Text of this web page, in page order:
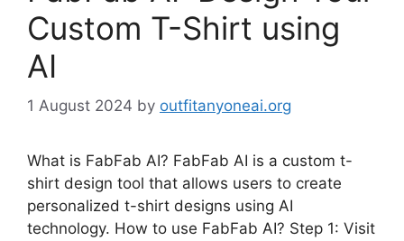
Custom T-Shirt using
AI
1 August 2024 by outfitanyoneai.org
What is FabFab AI? FabFab AI is a custom t-
shirt design tool that allows users to create
personalized t-shirt designs using AI
technology. How to use FabFab AI? Step 1: Visit